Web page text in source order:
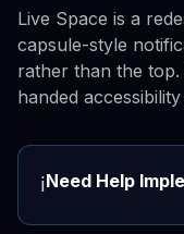
Live Space is a
capsule-style
rather than the
handed
ℹ️Need Help